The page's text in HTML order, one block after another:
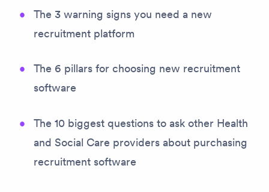
The 3 warning signs you need a new
recruitment platform
The 6 pillars for choosing new recruitment
software
The 10 biggest questions to ask other Health
and Social Care providers about purchasing
recruitment software